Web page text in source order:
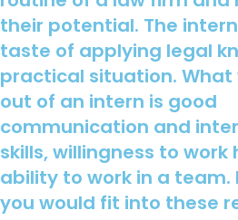
their potential. The
taste of applying legal
practical situation. What
out of an intern is good
communication and
skills, willingness to work
ability to work in a team.
you would fit into these